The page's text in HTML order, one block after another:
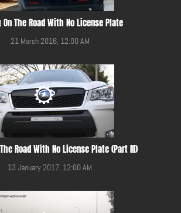
The Road With No License Plate
21 March 2016, 12:00 AM
Road With No License Plate (Part III)
13 January 2017, 12:00 AM